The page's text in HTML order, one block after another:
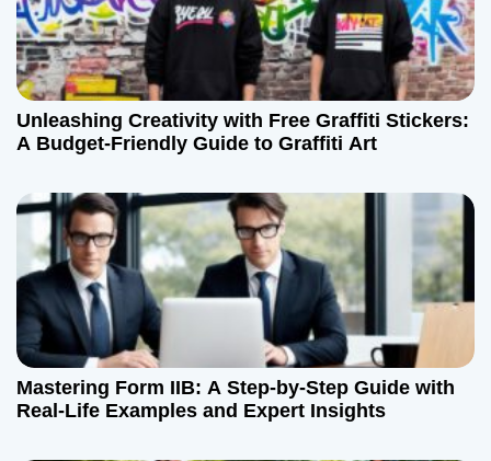
Unleashing Creativity with Free Graffiti Stickers:
A Budget-Friendly Guide to Graffiti Art
Mastering Form IIB: A Step-by-Step Guide with
Real-Life Examples and Expert Insights